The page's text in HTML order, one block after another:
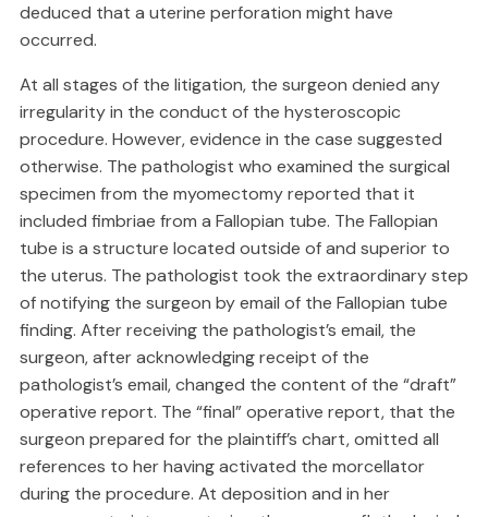
deduced that a uterine perforation might have
occurred.
At all stages of the litigation, the surgeon denied any
irregularity in the conduct of the hysteroscopic
procedure. However, evidence in the case suggested
otherwise. The pathologist who examined the surgical
specimen from the myomectomy reported that it
included fimbriae from a Fallopian tube. The Fallopian
tube is a structure located outside of and superior to
the uterus. The pathologist took the extraordinary step
of notifying the surgeon by email of the Fallopian tube
finding. After receiving the pathologist’s email, the
surgeon, after acknowledging receipt of the
pathologist’s email, changed the content of the “draft”
operative report. The “final” operative report, that the
surgeon prepared for the plaintiff’s chart, omitted all
references to her having activated the morcellator
during the procedure. At deposition and in her